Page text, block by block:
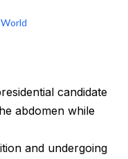
World
candidate
abdomen while
and undergoing